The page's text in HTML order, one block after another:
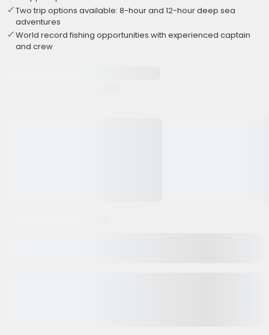
Two trip options available: 8-hour and 12-hour deep sea
adventures
World record fishing opportunities with experienced captain
and crew